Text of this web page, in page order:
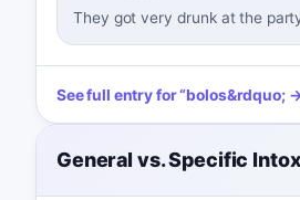
They got very drunk at the
See full entry for“bolos&rdquo;
General vs. Specific